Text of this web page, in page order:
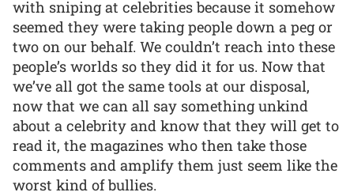
with sniping at celebrities because it somehow
seemed they were taking people down a peg or
two on our behalf. We couldn’t reach into these
people’s worlds so they did it for us. Now that
we’ve all got the same tools at our disposal,
now that we can all say something unkind
about a celebrity and know that they will get to
read it, the magazines who then take those
comments and amplify them just seem like the
worst kind of bullies.